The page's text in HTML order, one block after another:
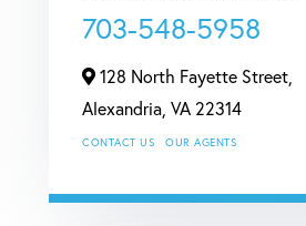
703-548-5958
128 North Fayette Street,
Alexandria, VA 22314
CONTACT US OUR AGENTS